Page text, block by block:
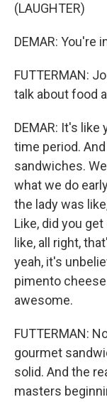
(LAUGHTER)
DEMAR: You're
FUTTERMAN:
talk about food
DEMAR: It's
time period.
sandwiches.
what we do
the lady was
Like, did you
like, all right,
yeah, it's
pimento
awesome.
FUTTERMAN:
gourmet
solid. And the
masters